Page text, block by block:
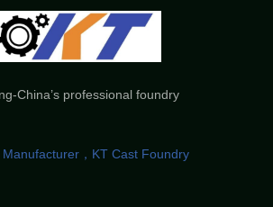
China’s professional foundry
Manufacturer，KT Cast Foundry